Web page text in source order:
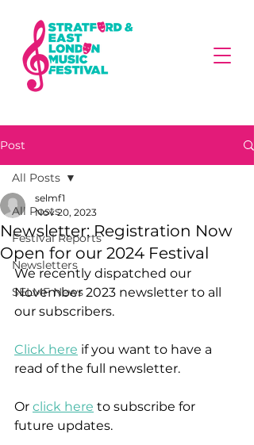
Post
All Posts
Festival Reports
Newsletters
SELMF News
All Posts
Newsletter: Registration Now
Open for our 2024 Festival
selmf1
Nov 20, 2023
We recently dispatched our
November 2023 newsletter to all
our subscribers.
Click here if you want to have a
read of the full newsletter.
Or click here to subscribe for
future updates.